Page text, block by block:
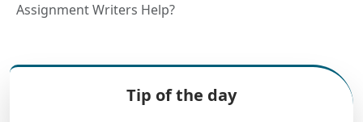
Assignment Writers Help?
Tip of the day